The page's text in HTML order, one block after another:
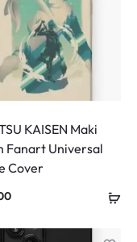
KAISEN Maki
Fanart Universal
Cover